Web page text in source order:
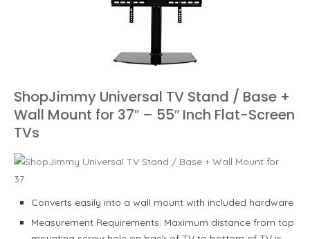
ShopJimmy Universal TV Stand / Base +
Wall Mount for 37″ – 55″ Inch Flat-Screen
TVs
Converts easily into a wall mount with included hardware
Measurement Requirements: Maximum distance from top